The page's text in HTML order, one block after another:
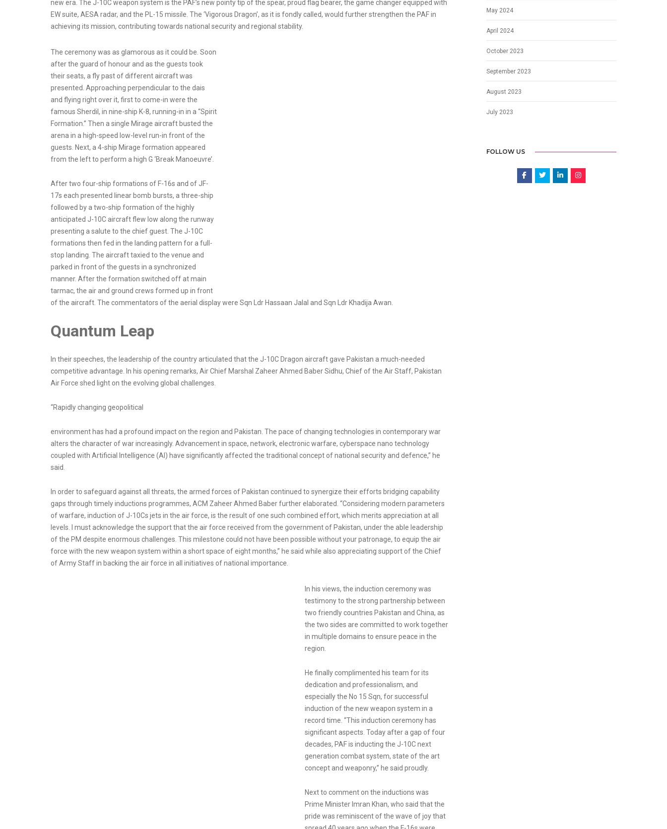
new era. The J-10C weapon system is the PAF’s new pointy tip of the spear, proud flag bearer, the game changer equipped with
EW suite, AESA radar, and the PL-15 missile. The ‘Vigorous Dragon’, as it is fondly called, would further strengthen the PAF in
achieving its mission, contributing towards national security and regional stability.
The ceremony was as glamorous as it could be. Soon
after the guard of honour and as the guests took
their seats, a fly past of different aircraft was
presented. Approaching perpendicular to the dais
and flying right over it, first to come-in were the
famous Sherdil, in nine-ship K-8, running-in in a “Spirit
Formation.” Then a single Mirage aircraft busted the
arena in a high-speed low-level run-in front of the
guests. Next, a 4-ship Mirage formation appeared
from the left to perform a high G ‘Break Manoeuvre’.
After two four-ship formations of F-16s and of JF-
17s each presented linear bomb bursts, a three-ship
followed by a two-ship formation of the highly
anticipated J-10C aircraft flew low along the runway
presenting a salute to the chief guest. The J-10C
formations then fed in the landing pattern for a full-
stop landing. The aircraft taxied to the venue and
parked in front of the guests in a synchronized
manner. After the formation switched off at main
tarmac, the air and ground crews formed up in front
of the aircraft. The commentators of the aerial display were Sqn Ldr Hassaan Jalal and Sqn Ldr Khadija Awan.
Quantum Leap
In their speeches, the leadership of the country articulated that the J-10C Dragon aircraft gave Pakistan a much-needed
competitive advantage. In his opening remarks, Air Chief Marshal Zaheer Ahmed Baber Sidhu, Chief of the Air Staff, Pakistan
Air Force shed light on the evolving global challenges.
“Rapidly changing geopolitical
environment has had a profound impact on the region and Pakistan. The pace of changing technologies in contemporary war
alters the character of war increasingly. Advancement in space, network, electronic warfare, cyberspace nano technology
coupled with Artificial Intelligence (AI) have significantly affected the traditional concept of national security and defence,” he
said.
In order to safeguard against all threats, the armed forces of Pakistan continued to synergize their efforts bridging capability
gaps through timely inductions programmes, ACM Zaheer Ahmed Baber further elaborated. “Considering modern parameters
of warfare, induction of J-10Cs jets in the air force, is the result of one such combined effort, which merits appreciation at all
levels. I must acknowledge the support that the air force received from the government of Pakistan, under the able leadership
of the PM despite enormous challenges. This milestone could not have been possible without your patronage, to equip the air
force with the new weapon system within a short space of eight months,” he said while also appreciating support of the Chief
of Army Staff in backing the air force in all initiatives of national importance.
In his views, the induction ceremony was
testimony to the strong partnership between
two friendly countries Pakistan and China, as
the two sides are committed to work together
in multiple domains to ensure peace in the
region.
He finally complimented his team for its
dedication and professionalism, and
especially the No 15 Sqn, for successful
induction of the new weapon system in a
record time. “This induction ceremony has
significant aspects. Today after a gap of four
decades, PAF is inducting the J-10C next
generation combat system, state of the art
concept and weaponry,” he said proudly.
Next to comment on the inductions was
Prime Minister Imran Khan, who said that the
pride was reminiscent of the wave of joy that
May 2024
April 2024
October 2023
September 2023
August 2023
July 2023
FOLLOW US